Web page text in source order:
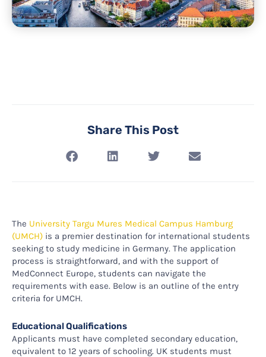
Share This Post
The University Targu Mures Medical Campus Hamburg
(UMCH) is a premier destination for international students
seeking to study medicine in Germany. The application
process is straightforward, and with the support of
MedConnect Europe, students can navigate the
requirements with ease. Below is an outline of the entry
criteria for UMCH.
Educational Qualifications
Applicants must have completed secondary education,
equivalent to 12 years of schooling. UK students must